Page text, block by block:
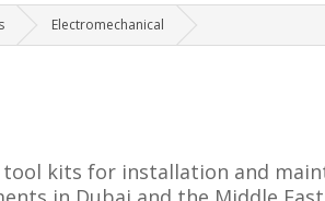
Electromechanical
tool kits for installation and